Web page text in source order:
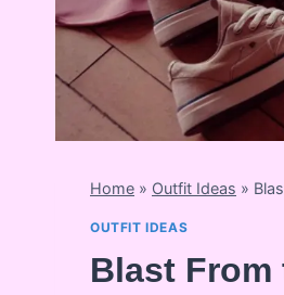
Home » Outfit Ideas »
OUTFIT IDEAS
Blast From